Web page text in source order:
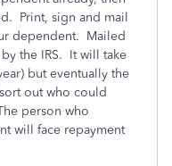
Print, sign and mail
dependent. Mailed
the IRS. It will take
but eventually the
out who could
person who
will face repayment